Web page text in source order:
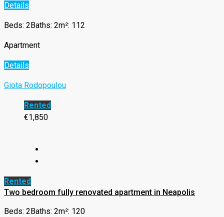
Details
Beds: 2 Baths: 2m²: 112
Apartment
Details
Giota Rodopoulou
Rented
€1,850
Rented
Two bedroom fully renovated apartment in Neapolis
Beds: 2 Baths: 2m²: 120